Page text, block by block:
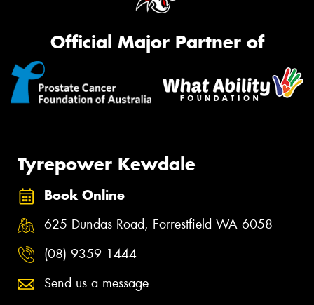
Official Major Partner of
Tyrepower Kewdale
Book Online
625 Dundas Road, Forrestfield WA 6058
(08) 9359 1444
Send us a message